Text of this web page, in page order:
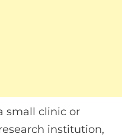
small clinic or
institution,